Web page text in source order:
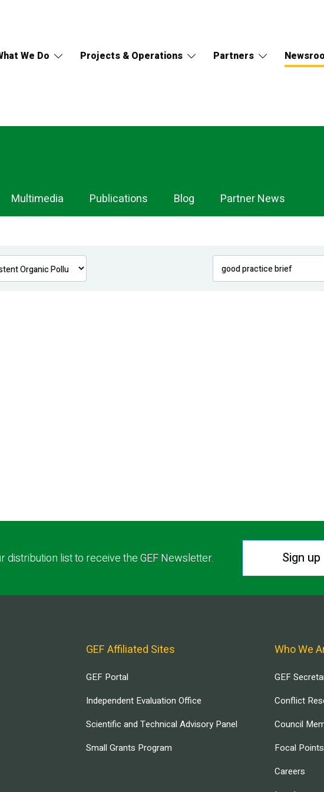
We Do Projects & Operations Partners
Multimedia Publications Blog Partner News
distribution list to receive the GEF Newsletter. Sign up
GEF Affiliated Sites
GEF Portal
Independent Evaluation Office
Scientific and Technical Advisory Panel
Small Grants Program
Who We
GEF
Conflict
Council
Focal Points
Careers